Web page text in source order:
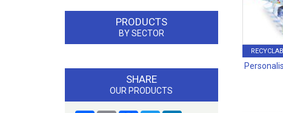
PRODUCTS
BY SECTOR
SHARE
OUR PRODUCTS